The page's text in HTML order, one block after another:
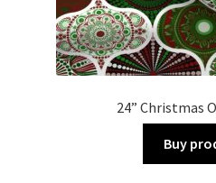
24” Christmas
Buy